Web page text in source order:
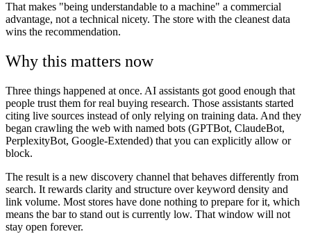
That makes "being understandable to a machine" a commercial
advantage, not a technical nicety. The store with the cleanest data
wins the recommendation.
Why this matters now
Three things happened at once. AI assistants got good enough that
people trust them for real buying research. Those assistants started
citing live sources instead of only relying on training data. And they
began crawling the web with named bots (GPTBot, ClaudeBot,
PerplexityBot, Google-Extended) that you can explicitly allow or
block.
The result is a new discovery channel that behaves differently from
search. It rewards clarity and structure over keyword density and
link volume. Most stores have done nothing to prepare for it, which
means the bar to stand out is currently low. That window will not
stay open forever.